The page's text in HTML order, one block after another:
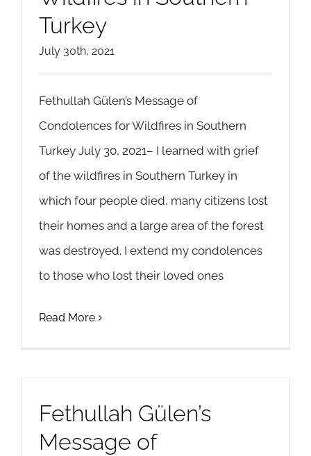
Turkey
July 30th, 2021
Fethullah Gülen’s Message of
Condolences for Wildfires in Southern
Turkey July 30, 2021– I learned with grief
of the wildfires in Southern Turkey in
which four people died, many citizens lost
their homes and a large area of the forest
was destroyed. I extend my condolences
to those who lost their loved ones
Read More
Fethullah Gülen’s
Message of